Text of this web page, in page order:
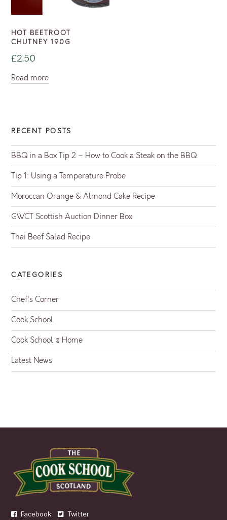
HOT BEETROOT
CHUTNEY 190G
£2.50
Read more
RECENT POSTS
BBQ in a Box Tip 2 – How to Cook a Steak on the BBQ
Tip 1: Using a Temperature Probe
Moroccan Orange & Almond Cake Recipe
GWCT Scottish Auction Dinner Box
Thai Beef Salad Recipe
CATEGORIES
Chef's Corner
Cook School
Cook School @ Home
Latest News
Facebook Twitter